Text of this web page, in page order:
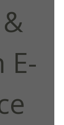
E-